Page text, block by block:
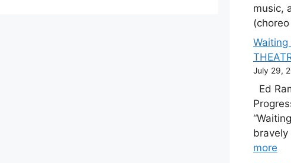
music,
Waiting
July 29,
Ed
more